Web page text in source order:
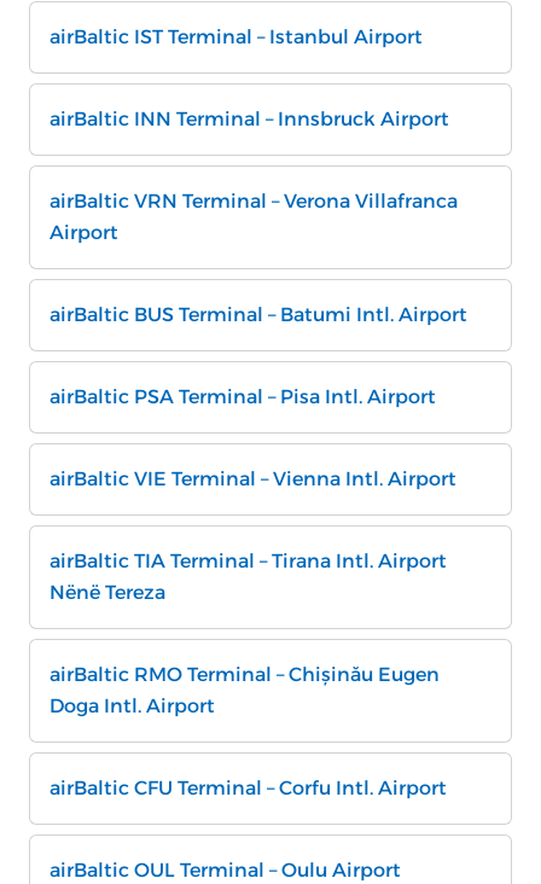
airBaltic IST Terminal – Istanbul Airport
airBaltic INN Terminal – Innsbruck Airport
airBaltic VRN Terminal – Verona Villafranca
Airport
airBaltic BUS Terminal – Batumi Intl. Airport
airBaltic PSA Terminal – Pisa Intl. Airport
airBaltic VIE Terminal – Vienna Intl. Airport
airBaltic TIA Terminal – Tirana Intl. Airport
Nënë Tereza
airBaltic RMO Terminal – Chișinău Eugen
Doga Intl. Airport
airBaltic CFU Terminal – Corfu Intl. Airport
airBaltic OUL Terminal – Oulu Airport